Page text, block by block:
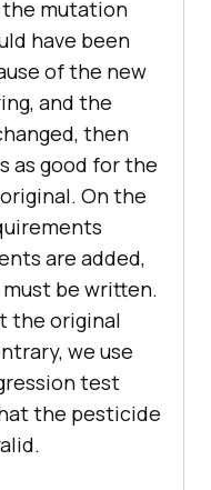
mutation
have been
of the new
and the
then
as good for the
On the
are added,
be written.
the original
we use
test
the pesticide